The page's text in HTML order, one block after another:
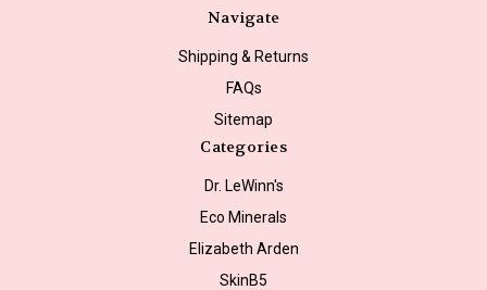
Navigate
Shipping & Returns
FAQs
Sitemap
Categories
Dr. LeWinn's
Eco Minerals
Elizabeth Arden
SkinB5